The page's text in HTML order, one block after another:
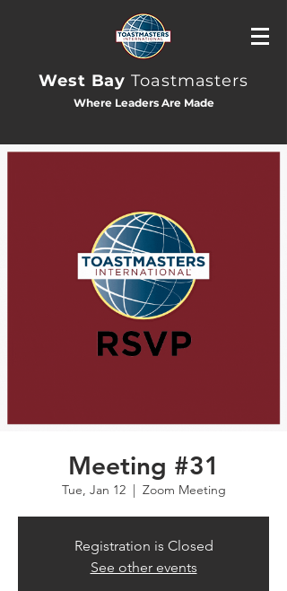
West BayToastmasters
Where Leaders Are Made
Meeting #31
Tue, Jan 12
  |
Zoom Meeting
Registration is Closed
See other events